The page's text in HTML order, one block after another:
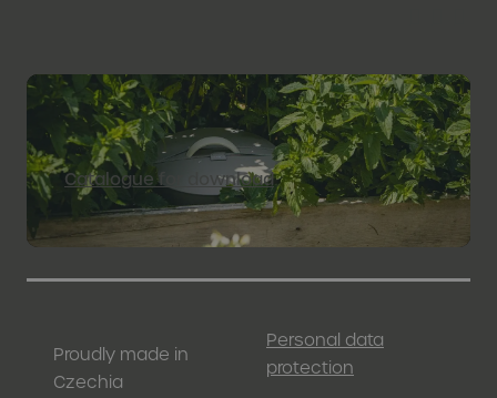
Catalogue for download
Proudly made in
Czechia
Personal data
protection